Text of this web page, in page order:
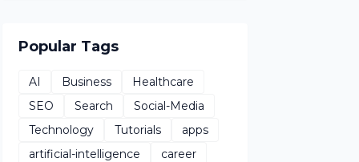
Popular Tags
AI Business
Healthcare
SEO
Search
Social-Media
Technology
Tutorials
apps
artificial-intelligence
career